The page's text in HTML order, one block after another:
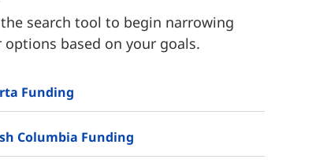
search tool to begin narrowing
options based on your goals.
Funding
Columbia Funding